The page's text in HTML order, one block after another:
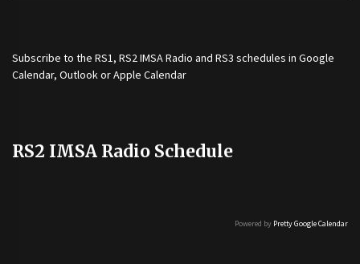
Subscribe to the RS1, RS2 IMSA Radio and RS3 schedules in Google
Calendar, Outlook or Apple Calendar
RS2 IMSA Radio Schedule
Powered by Pretty Google Calendar